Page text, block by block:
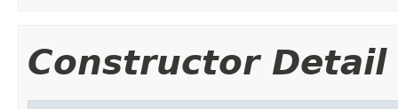
Constructor Detail